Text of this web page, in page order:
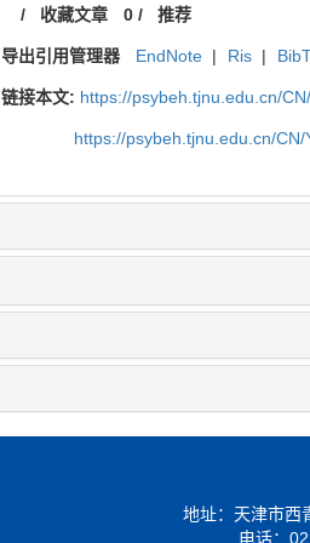
/ 收藏文章 0/ 推荐
导出引用管理器 EndNote | Ris |
链接本文: https://psybeh.tjnu.edu.cn/
https://psybeh.tjnu.edu.cn/
地址：天津市
电话：